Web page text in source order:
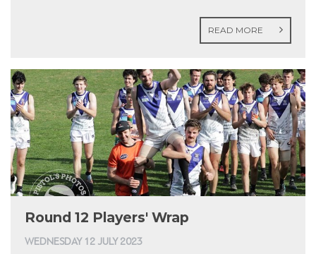
READ MORE
Round 12 Players' Wrap
WEDNESDAY 12 JULY 2023